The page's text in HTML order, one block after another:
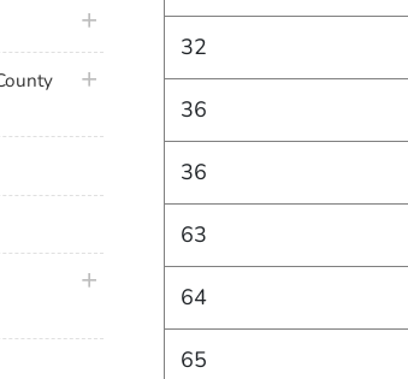
32
36
36
63
64
65
plus icon
plus icon
plus icon